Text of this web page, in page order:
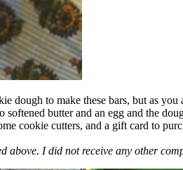
dough to make these bars, but as
softened butter and an egg and the
cookie cutters, and a gift card to
above. I did not receive any other